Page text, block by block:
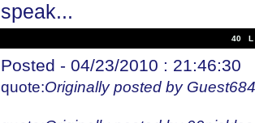
speak...
40 L
Posted - 04/23/2010 : 21:46:30
quote:Originally posted by